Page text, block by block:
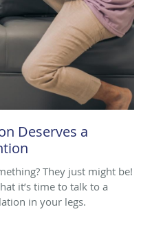
Deserves a
They just might be!
it’s time to talk to a
in your legs.